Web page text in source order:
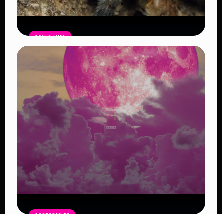
ADVENTURE
The Brazilian Wandering Spider:
Nature’s Deadliest Traveler
Read Article